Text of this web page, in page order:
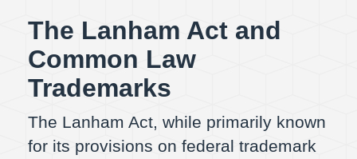
The Lanham Act and
Common Law
Trademarks
The Lanham Act, while primarily known
for its provisions on federal trademark